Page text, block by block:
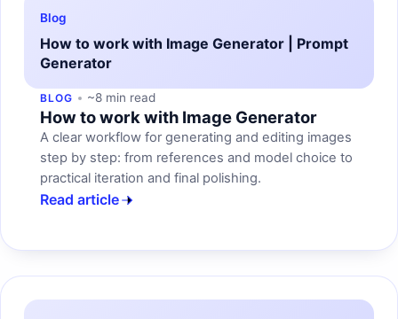
Blog
How to work with Image Generator | Prompt
Generator
BLOG ~8 min read
How to work with Image Generator
A clear workflow for generating and editing images
step by step: from references and model choice to
practical iteration and final polishing.
Read article